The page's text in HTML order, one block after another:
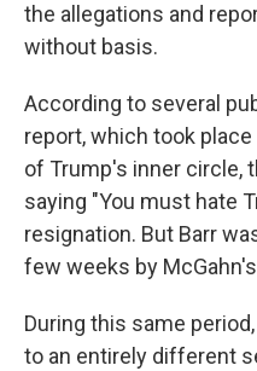
the allegations and
without basis.
According to several
report, which took
of Trump's inner circle,
saying "You must hate
resignation. But Barr
few weeks by
During this same
to an entirely different